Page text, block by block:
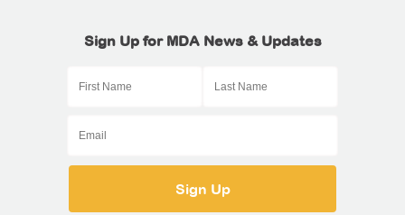
Sign Up for MDA News & Updates